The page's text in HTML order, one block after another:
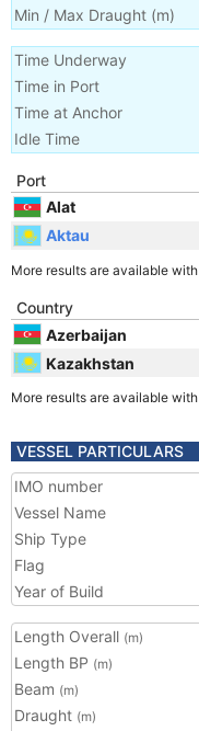
Min / Max Draught (m)
Time Underway
Time in Port
Time at Anchor
Idle Time
Port
Alat
Aktau
More results are available with
Country
Azerbaijan
Kazakhstan
More results are available with
VESSEL PARTICULARS
IMO number
Vessel Name
Ship Type
Flag
Year of Build
Length Overall (m)
Length BP (m)
Beam (m)
Draught (m)